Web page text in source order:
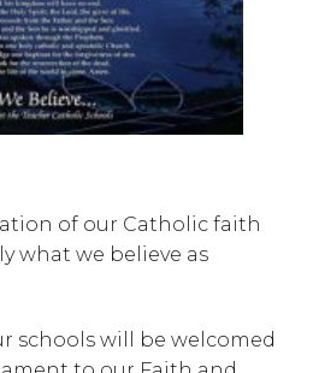
of our Catholic faith
what we believe as
schools will be welcomed